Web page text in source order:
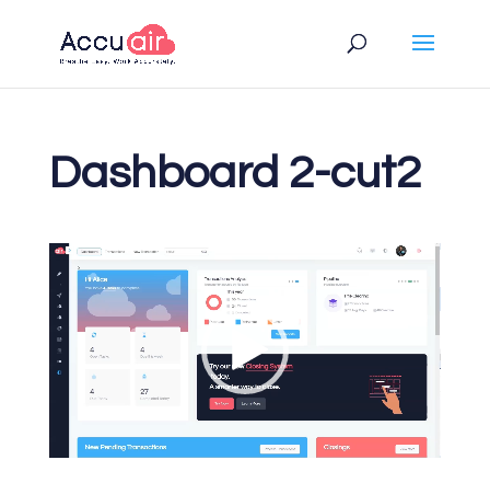
Dashboard 2-cut2
Video
Player